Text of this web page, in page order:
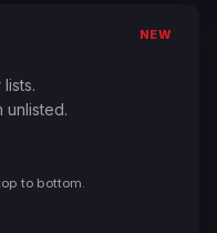
NEW
unlisted.
to bottom.